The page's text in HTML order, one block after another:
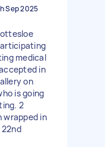
Sep 2025
medical
in
on
is going
2
wrapped in